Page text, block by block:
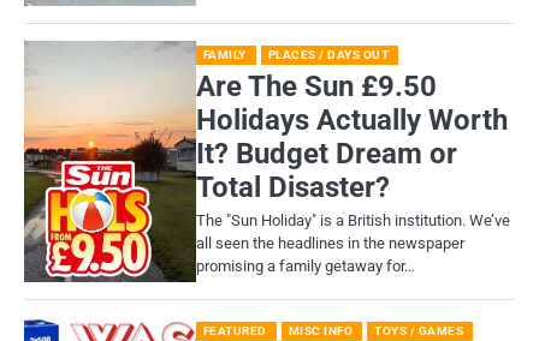
FAMILY PLACES / DAYS OUT
Are The Sun £9.50
Holidays Actually Worth
It? Budget Dream or
Total Disaster?
​The "Sun Holiday" is a British institution. We’ve
all seen the headlines in the newspaper
promising a family getaway for…
FEATURED MISC INFO
TOYS / GAMES